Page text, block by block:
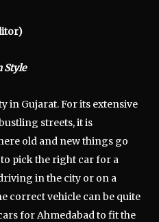
Style
in Gujarat. For its extensive
streets, it is
old and new things go
pick the right car for a
in the city or on a
correct vehicle can be quite
for Ahmedabad to fit the